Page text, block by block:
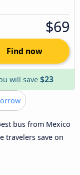
$69
Find now
will save $23
bus from Mexico
travelers save on